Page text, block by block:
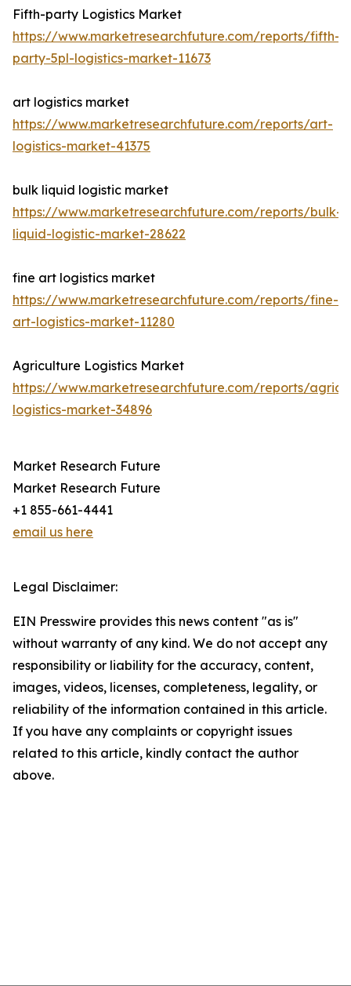
Fifth-party Logistics Market
https://www.marketresearchfuture.com/reports/fifth-
party-5pl-logistics-market-11673
art logistics market
https://www.marketresearchfuture.com/reports/art-
logistics-market-41375
bulk liquid logistic market
https://www.marketresearchfuture.com/reports/bulk-
liquid-logistic-market-28622
fine art logistics market
https://www.marketresearchfuture.com/reports/fine-
art-logistics-market-11280
Agriculture Logistics Market
https://www.marketresearchfuture.com/reports/
logistics-market-34896
Market Research Future
Market Research Future
+1 855-661-4441
email us here
Legal Disclaimer:
EIN Presswire provides this news content "as is"
without warranty of any kind. We do not accept any
responsibility or liability for the accuracy, content,
images, videos, licenses, completeness, legality, or
reliability of the information contained in this article.
If you have any complaints or copyright issues
related to this article, kindly contact the author
above.